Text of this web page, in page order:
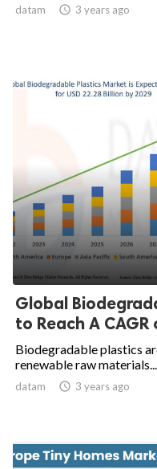
datam  3 years ago
Global
to Reach A CAGR
Biodegradable plastics
renewable raw materials...
datam  3 years ago